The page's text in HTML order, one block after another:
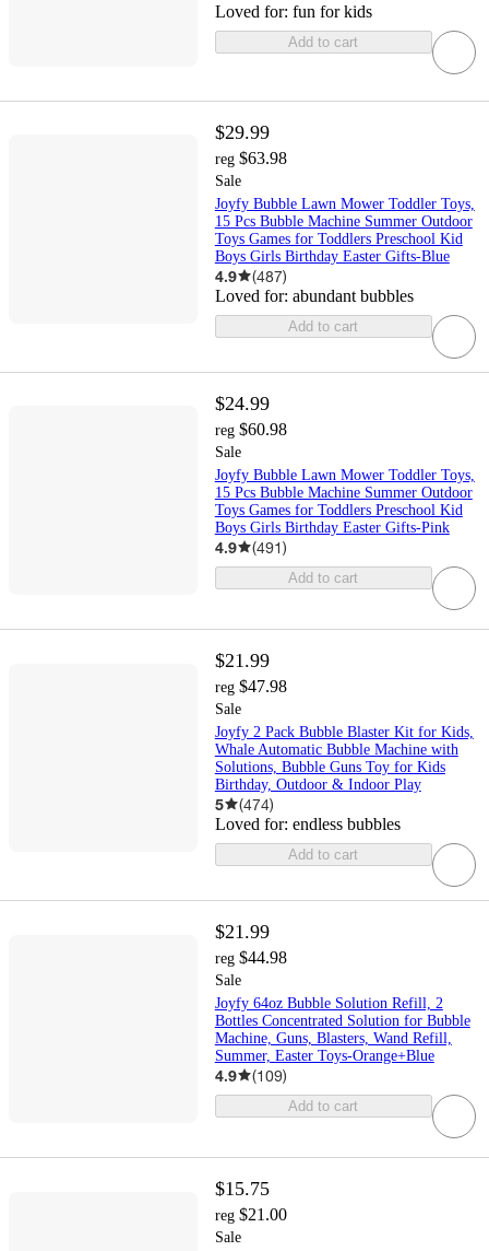
Loved for: fun for kids
Add to cart
$29.99
reg $63.98
Sale
Joyfy Bubble Lawn Mower Toddler Toys,
15 Pcs Bubble Machine Summer Outdoor
Toys Games for Toddlers Preschool Kid
Boys Girls Birthday Easter Gifts-Blue
4.9 (487)
Loved for: abundant bubbles
Add to cart
$24.99
reg $60.98
Sale
Joyfy Bubble Lawn Mower Toddler Toys,
15 Pcs Bubble Machine Summer Outdoor
Toys Games for Toddlers Preschool Kid
Boys Girls Birthday Easter Gifts-Pink
4.9 (491)
Add to cart
$21.99
reg $47.98
Sale
Joyfy 2 Pack Bubble Blaster Kit for Kids,
Whale Automatic Bubble Machine with
Solutions, Bubble Guns Toy for Kids
Birthday, Outdoor & Indoor Play
5 (474)
Loved for: endless bubbles
Add to cart
$21.99
reg $44.98
Sale
Joyfy 64oz Bubble Solution Refill, 2
Bottles Concentrated Solution for Bubble
Machine, Guns, Blasters, Wand Refill,
Summer, Easter Toys-Orange+Blue
4.9 (109)
Add to cart
$15.75
reg $21.00
Sale